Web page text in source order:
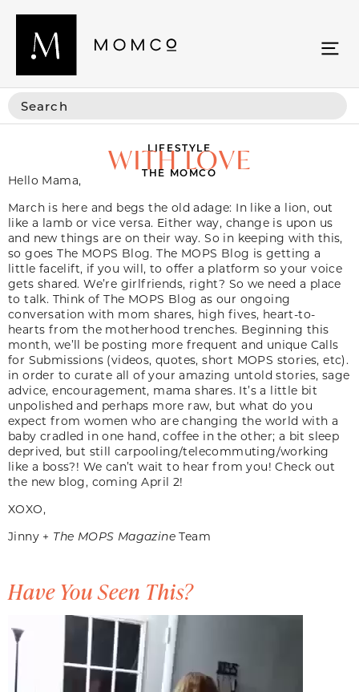
LIFESTYLE
WITH LOVE
THE MOMCO
Hello Mama,
March is here and begs the old adage: In like a lion, out
like a lamb or vice versa. Either way, change is upon us
and new things are on their way. So in keeping with this,
so goes The MOPS Blog. The MOPS Blog is getting a
little facelift, if you will, to offer a platform so your voice
gets shared. We’re girlfriends, right? So we need a place
to talk. Think of The MOPS Blog as our ongoing
conversation with mom shares, high fives, heart-to-
hearts from the motherhood trenches. Beginning this
month, we’ll be posting more frequent and unique Calls
for Submissions (videos, quotes, short MOPS stories, etc).
in order to curate all of your amazing untold stories, sage
advice, encouragement, mama shares. It’s a little bit
unpolished and perhaps more raw, but what do you
expect from women who are changing the world with a
baby cradled in one hand, coffee in the other; a bit sleep
deprived, but still carpooling/telecommuting/working
like a boss?! We can’t wait to hear from you! Check out
the new blog, coming April 2!
XOXO,
Jinny + The MOPS Magazine Team
Have You Seen This?
Video
Player